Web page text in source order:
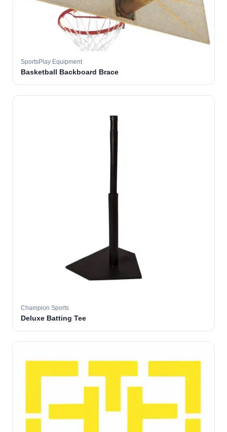
SportsPlay Equipment
Basketball Backboard Brace
Champion Sports
Deluxe Batting Tee